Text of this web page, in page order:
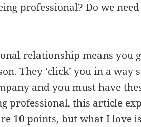
professional? Do we
relationship means you
They ‘click’ you in a way
and you must have
professional,this article
10 points, but what I love